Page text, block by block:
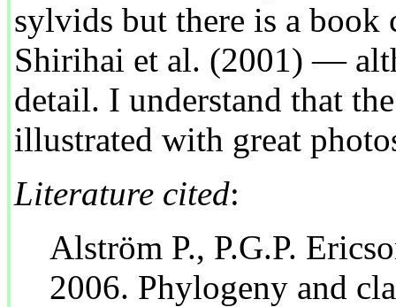
sylvids but there is a
Shirihai et al. (2001) —
detail. I understand that
illustrated with great
Literature cited:
Alström P., P.G.P.
2006. Phylogeny and